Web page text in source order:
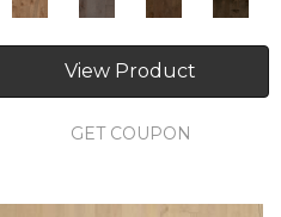
View Product
GET COUPON